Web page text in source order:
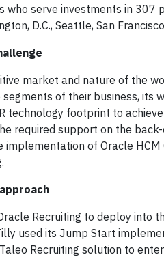
who serve investments in
D.C., Seattle, San
market and nature of the
of their business, its
technology footprint to
required support on the
of Oracle HCM
Recruiting to deploy into
used its Jump Start
Taleo Recruiting solution to